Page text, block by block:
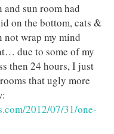
sun room had
on the bottom, cats &
not wrap my mind
due to some of my
then 24 hours, I just
that ugly more
2012/07/31/one-